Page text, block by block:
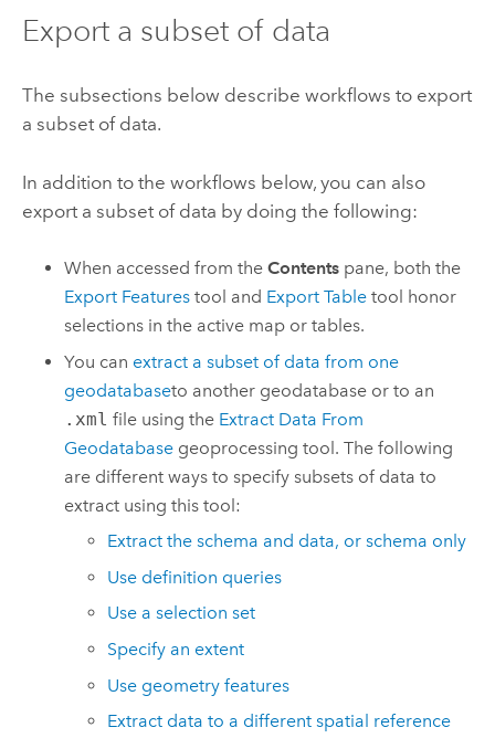
Export a subset of data
The subsections below describe workflows to export
a subset of data.
In addition to the workflows below, you can also
export a subset of data by doing the following:
When accessed from theContents pane, both the
Export Features tool and Export Table tool honor
selections in the active map or tables.
You can extract a subset of data from one
geodatabaseto another geodatabase or to an
.xml file using the Extract Data From
Geodatabase geoprocessing tool. The following
are different ways to specify subsets of data to
extract using this tool:
Extract the schema and data, or schema only
Use definition queries
Use a selection set
Specify an extent
Use geometry features
Extract data to a different spatial reference